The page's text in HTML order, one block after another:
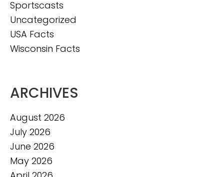
Sportscasts
Uncategorized
USA Facts
Wisconsin Facts
ARCHIVES
August 2026
July 2026
June 2026
May 2026